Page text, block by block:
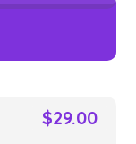
$29.00